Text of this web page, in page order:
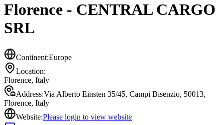
Florence - CENTRAL CARGO
SRL
Continent:Europe
Location:
Florence, Italy
Address:Via Alberto Einsten 35/45, Campi Bisenzio, 50013,
Florence, Italy
Website:Please login to view website